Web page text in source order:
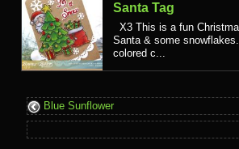
Santa Tag
X3 This is a fun
Santa & some
colored c...
Blue Sunflower